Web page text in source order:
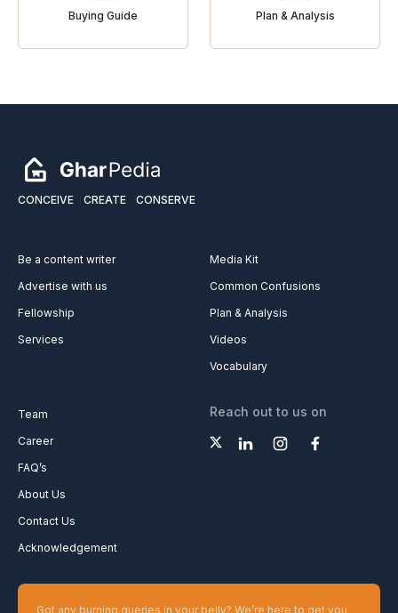
Buying Guide Plan & Analysis
CONCEIVE CREATE CONSERVE
Be a content writer
Advertise with us
Fellowship
Services
Media Kit
Common Confusions
Plan & Analysis
Videos
Vocabulary
Team
Career
FAQ’s
About Us
Contact Us
Acknowledgement
Reach out to us on
Got any burning queries in your belly? We’re here to get you